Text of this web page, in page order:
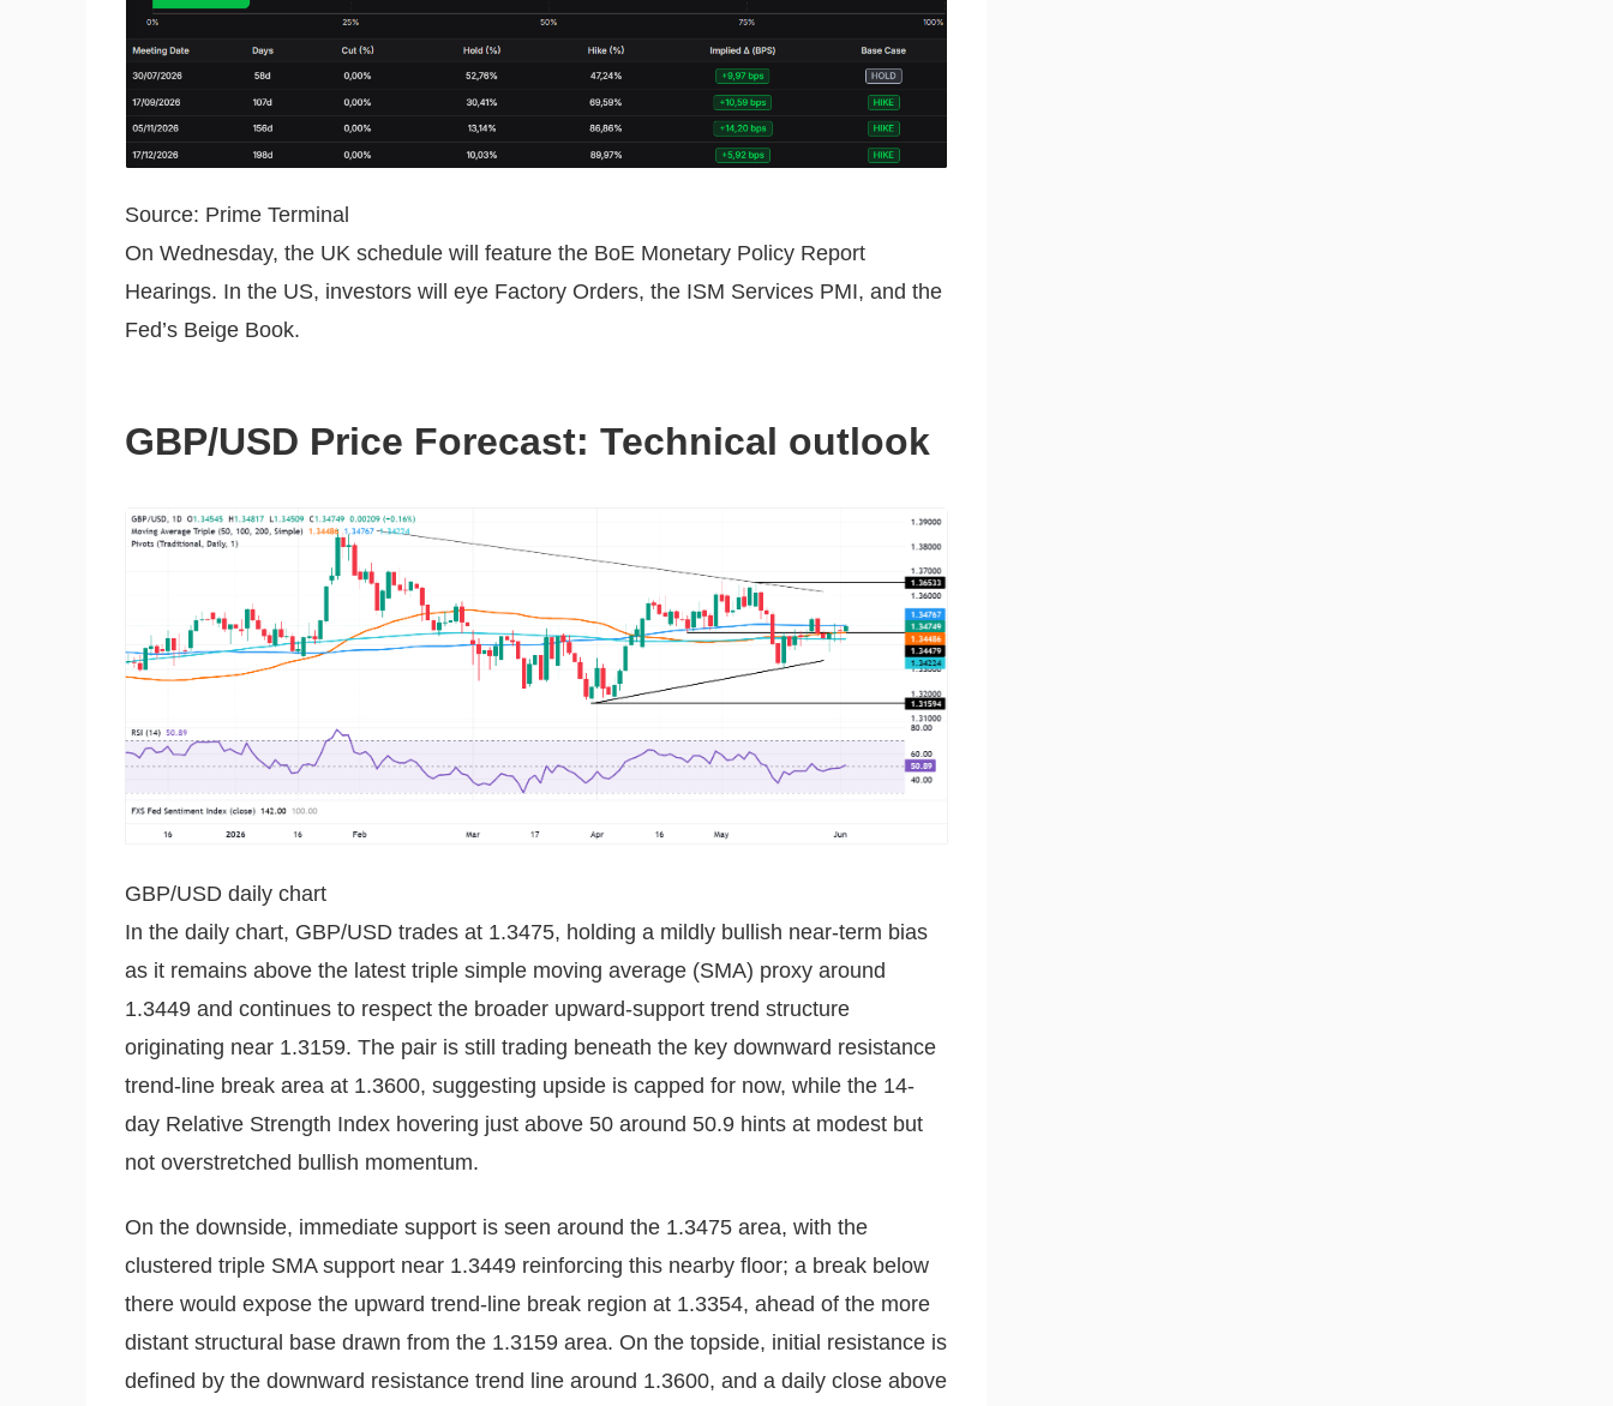
Source: Prime Terminal
On Wednesday, the UK schedule will feature the BoE Monetary Policy Report
Hearings. In the US, investors will eye Factory Orders, the ISM Services PMI, and the
Fed’s Beige Book.
GBP/USD Price Forecast: Technical outlook
GBP/USD daily chart
In the daily chart, GBP/USD trades at 1.3475, holding a mildly bullish near-term bias
as it remains above the latest triple simple moving average (SMA) proxy around
1.3449 and continues to respect the broader upward-support trend structure
originating near 1.3159. The pair is still trading beneath the key downward resistance
trend-line break area at 1.3600, suggesting upside is capped for now, while the 14-
day Relative Strength Index hovering just above 50 around 50.9 hints at modest but
not overstretched bullish momentum.
On the downside, immediate support is seen around the 1.3475 area, with the
clustered triple SMA support near 1.3449 reinforcing this nearby floor; a break below
there would expose the upward trend-line break region at 1.3354, ahead of the more
distant structural base drawn from the 1.3159 area. On the topside, initial resistance is
defined by the downward resistance trend line around 1.3600, and a daily close above